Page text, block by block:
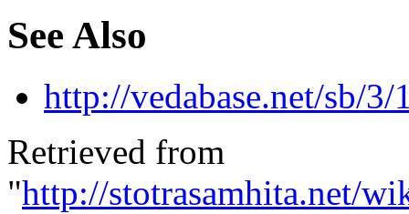
See Also
http://vedabase.net/sb/3/
Retrieved from
"http://stotrasamhita.net/